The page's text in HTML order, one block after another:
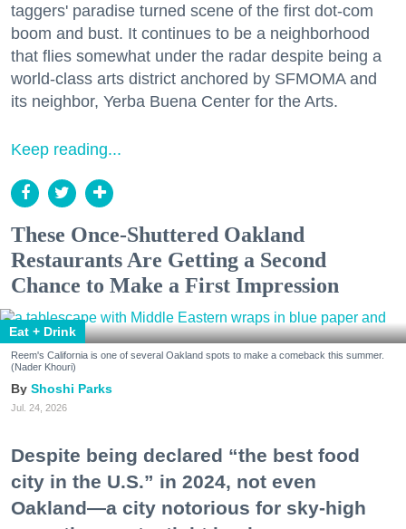
taggers' paradise turned scene of the first dot-com
boom and bust. It continues to be a neighborhood
that flies somewhat under the radar despite being a
world-class arts district anchored by SFMOMA and
its neighbor, Yerba Buena Center for the Arts.
Keep reading...
These Once-Shuttered Oakland
Restaurants Are Getting a Second
Chance to Make a First Impression
Eat + Drink
Reem's California is one of several Oakland spots to make a comeback this summer.
(Nader Khouri)
Shoshi Parks
Jul. 24, 2026
Despite being declared “the best food
city in the U.S.” in 2024, not even
Oakland—a city notorious for sky-high